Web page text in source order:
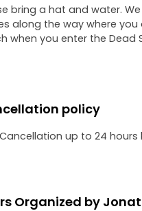
bring a hat and water.
along the way where
when you enter the Dead
policy
up to 24
Organized by